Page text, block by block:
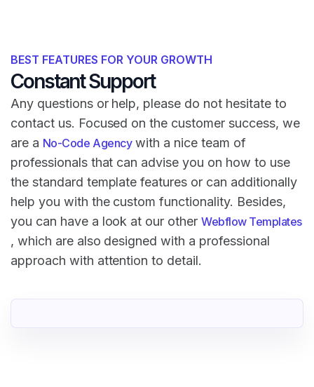
BEST FEATURES FOR YOUR GROWTH
Constant Support
Any questions or help, please do not hesitate to
contact us. Focused on the customer success, we
are a No-Code Agencywith a nice team of
professionals that can advise you on how to use
the standard template features or can additionally
help you with the custom functionality. Besides,
you can have a look at our otherWebflow Templates
, which are also designed with a professional
approach with attention to detail.